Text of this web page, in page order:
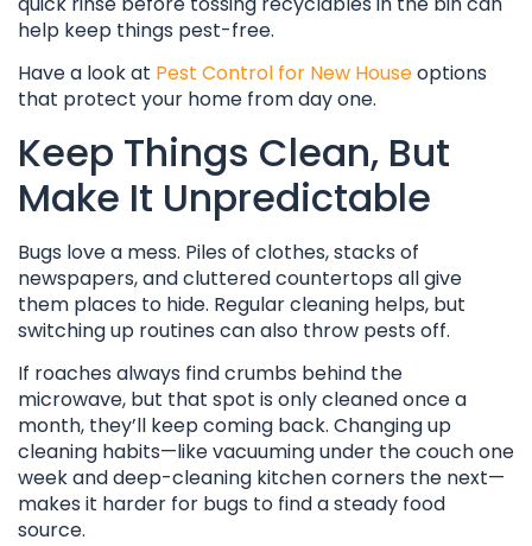
help keep things pest-free.
Have a look at Pest Control for New Houseoptions
that protect your home from day one.
Keep Things Clean, But
Make It Unpredictable
Bugs love a mess. Piles of clothes, stacks of
newspapers, and cluttered countertops all give
them places to hide. Regular cleaning helps, but
switching up routines can also throw pests off.
If roaches always find crumbs behind the
microwave, but that spot is only cleaned once a
month, they’ll keep coming back. Changing up
cleaning habits—like vacuuming under the couch one
week and deep-cleaning kitchen corners the next—
makes it harder for bugs to find a steady food
source.